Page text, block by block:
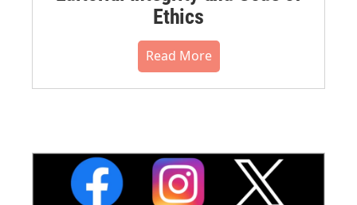
Ethics
Read More